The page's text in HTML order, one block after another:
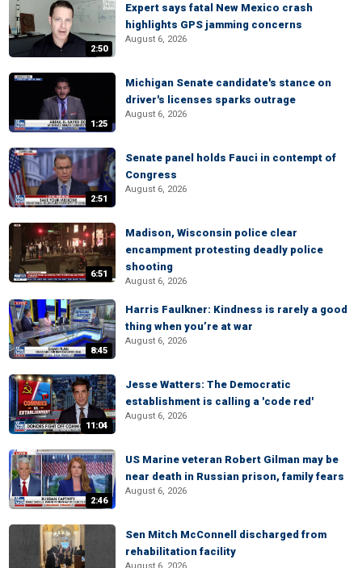
2:50
Expert says fatal New Mexico crash
highlights GPS jamming concerns
August 6, 2026
1:25
Michigan Senate candidate's stance on
driver's licenses sparks outrage
August 6, 2026
2:51
Senate panel holds Fauci in contempt of
Congress
August 6, 2026
6:51
Madison, Wisconsin police clear
encampment protesting deadly police
shooting
August 6, 2026
8:45
Harris Faulkner: Kindness is rarely a good
thing when you’re at war
August 6, 2026
11:04
Jesse Watters: The Democratic
establishment is calling a 'code red'
August 6, 2026
2:46
US Marine veteran Robert Gilman may be
near death in Russian prison, family fears
August 6, 2026
Sen Mitch McConnell discharged from
rehabilitation facility